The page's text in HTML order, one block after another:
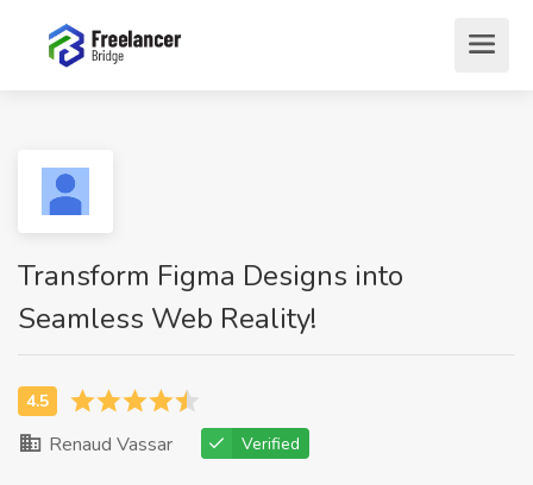
Transform Figma Designs into
Seamless Web Reality!
Renaud Vassar Verified